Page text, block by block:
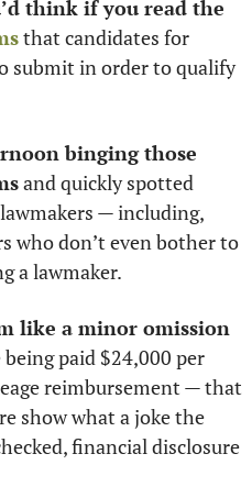
that candidates for
submit in order to qualify
binging those
and quickly spotted
— including,
who don’t even bother to
a lawmaker.
like a minor omission
paid $24,000 per
reimbursement — that
show what a joke the
financial disclosure